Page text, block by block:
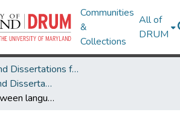
Communities
&
Collections
All of
DRUM
Theses and Dissertations from UMD
UMD Theses and Dissertations
Interactions between language experience and cognitive abilities in word learning and word recognition